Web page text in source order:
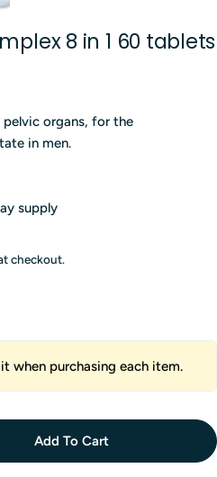
8 in 1 60 tablets
organs, for the
in men.
supply
checkout.
when purchasing each item.
Nettle Immune Complex 8 In
For Nettle Immune
Add To Cart